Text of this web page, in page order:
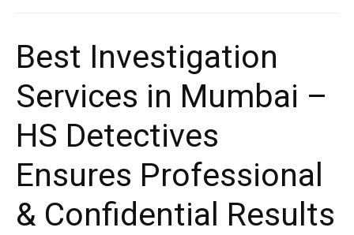
Best Investigation
Services in Mumbai –
HS Detectives
Ensures Professional
& Confidential Results